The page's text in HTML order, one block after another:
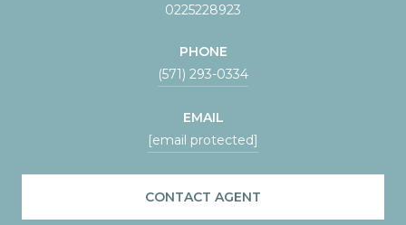
0225228923
PHONE
(571) 293-0334
EMAIL
[email protected]
CONTACT AGENT